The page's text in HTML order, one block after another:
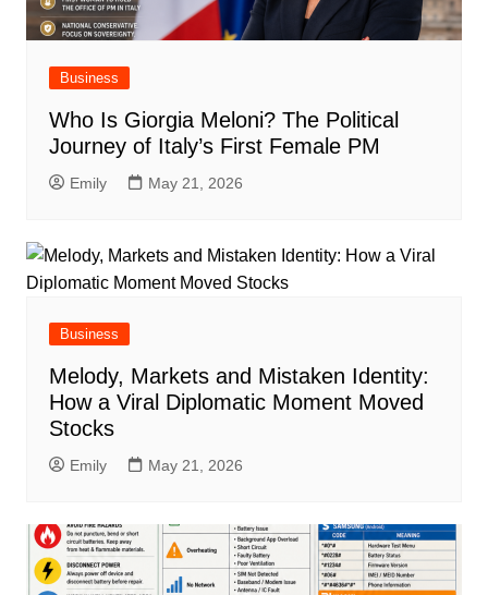
Business
Who Is Giorgia Meloni? The Political
Journey of Italy’s First Female PM
Emily May 21, 2026
Business
Melody, Markets and Mistaken Identity:
How a Viral Diplomatic Moment Moved
Stocks
Emily May 21, 2026